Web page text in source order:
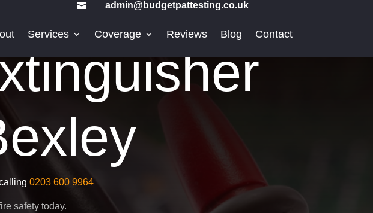
 admin@budgetpattesting.co.uk
Services Coverage Reviews Blog Contact
0203 600 9964
safety today.